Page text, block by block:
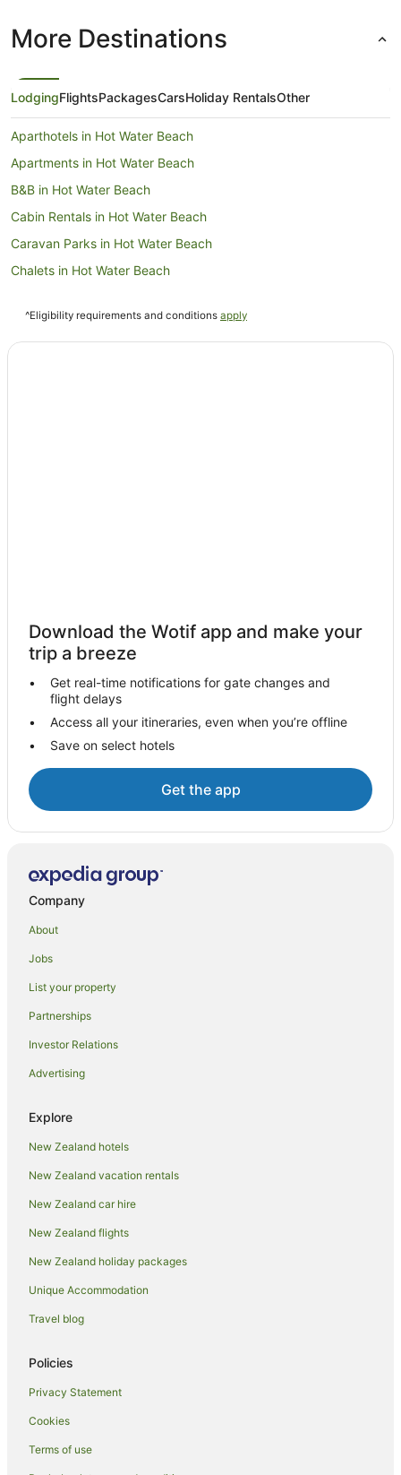
More Destinations
LodgingFlightsPackagesCarsHoliday RentalsOther
Aparthotels in Hot Water Beach
Apartments in Hot Water Beach
B&B in Hot Water Beach
Cabin Rentals in Hot Water Beach
Caravan Parks in Hot Water Beach
Chalets in Hot Water Beach
Guest Houses in Hot Water Beach
Luxury Hotels in Hot Water Beach
Romantic Hotels in Hot Water Beach
Spa Hotels in Hot Water Beach
Winery Hotels in Hot Water Beach
Hotels near Hot Water Beach
Hot Water Beach Hotels
Lodges in Hot Water Beach
Villas in Hot Water Beach
^Eligibility requirements and conditions apply
Download the Wotif app and make your
trip a breeze
Get real-time notifications for gate changes and
flight delays
Access all your itineraries, even when you’re offline
Save on select hotels
Get the app
Company
About
Jobs
List your property
Partnerships
Investor Relations
Advertising
Explore
New Zealand hotels
New Zealand vacation rentals
New Zealand car hire
New Zealand flights
New Zealand holiday packages
Unique Accommodation
Travel blog
Policies
Privacy Statement
Cookies
Terms of use